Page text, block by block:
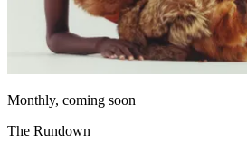
Monthly, coming soon
The Rundown